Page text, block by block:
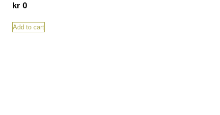
5.00
out of 5
kr 0
Add to cart